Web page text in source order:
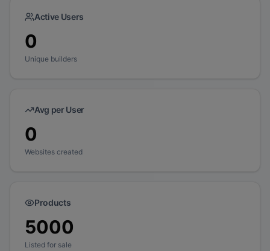
Active Users
0
Unique builders
Avg per User
0
Websites created
Products
5000
Listed for sale